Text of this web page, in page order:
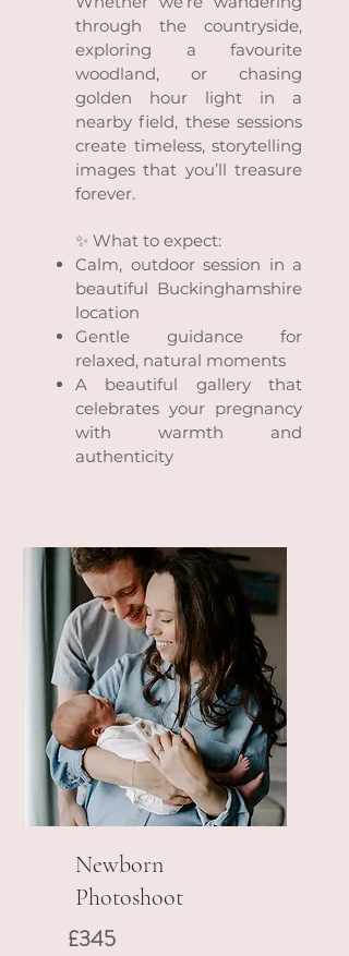
through the countryside,
exploring a favourite
woodland, or chasing
golden hour light in a
nearby field, these sessions
create timeless, storytelling
images that you’ll treasure
forever.
✨ What to expect:
Calm, outdoor session in a
beautiful Buckinghamshire
location
Gentle guidance for
relaxed, natural moments
A beautiful gallery that
celebrates your pregnancy
with warmth and
authenticity
Newborn
Photoshoot
£345